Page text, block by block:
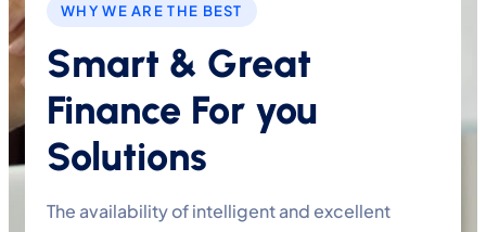
WHY WE ARE THE BEST
Smart & Great
Finance For you
Solutions
The availability of intelligent and excellent